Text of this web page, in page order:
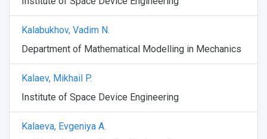
Kalabukhov, Vadim N.
Department of Mathematical Modelling in Mechanics
Kalaev, Mikhail P.
Institute of Space Device Engineering
Kalaeva, Evgeniya A.